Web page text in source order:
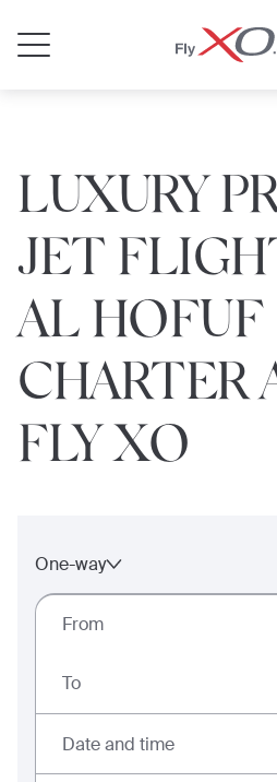
LUXURY
JET
AL HOFUF |
CHARTER
FLY XO
One-way
From
To
Date and time